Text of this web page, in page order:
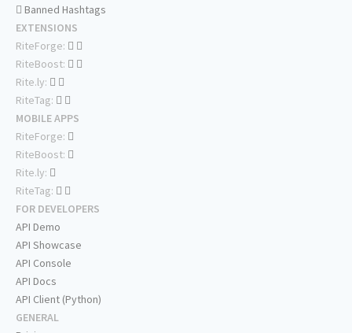
Banned Hashtags
EXTENSIONS
RiteForge:
RiteBoost:
Rite.ly:
RiteTag:
MOBILE APPS
RiteForge:
RiteBoost:
Rite.ly:
RiteTag:
FOR DEVELOPERS
API Demo
API Showcase
API Console
API Docs
API Client (Python)
GENERAL